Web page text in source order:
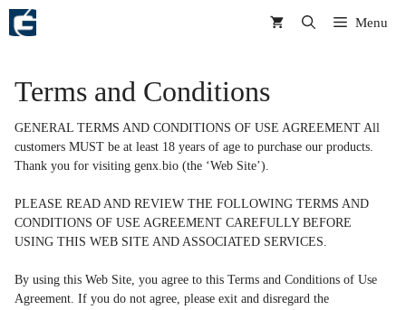
Skip
Menu
Terms and Conditions
GENERAL TERMS AND CONDITIONS OF USE AGREEMENT All
customers MUST be at least 18 years of age to purchase our products.
Thank you for visiting genx.bio (the ‘Web Site’).
PLEASE READ AND REVIEW THE FOLLOWING TERMS AND
CONDITIONS OF USE AGREEMENT CAREFULLY BEFORE
USING THIS WEB SITE AND ASSOCIATED SERVICES.
By using this Web Site, you agree to this Terms and Conditions of Use
Agreement. If you do not agree, please exit and disregard the